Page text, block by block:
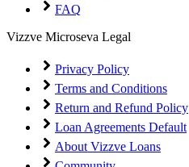
FAQ
Vizzve Microseva Legal
Privacy Policy
Terms and Conditions
Return and Refund Policy
Loan Agreements Default
About Vizzve Loans